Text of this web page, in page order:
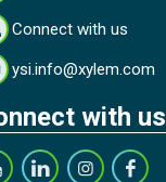
Connect with us
ysi.info@xylem.com
with us